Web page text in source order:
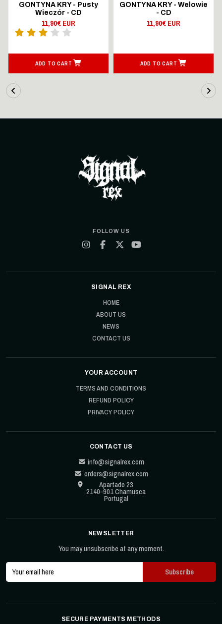
GONTYNA KRY - Pusty
Wieczór - CD
11,90€ EUR
ADD TO CART
GONTYNA KRY - Welowie
- CD
11,90€ EUR
ADD TO CART
FOLLOW US
SIGNAL REX
HOME
ABOUT US
NEWS
CONTACT US
YOUR ACCOUNT
TERMS AND CONDITIONS
REFUND POLICY
PRIVACY POLICY
CONTACT US
info@signalrex.com
orders@signalrex.com
Apartado 23
2140-901 Chamusca
Portugal
NEWSLETTER
You may unsubscribe at any moment.
SECURE PAYMENTS METHODS